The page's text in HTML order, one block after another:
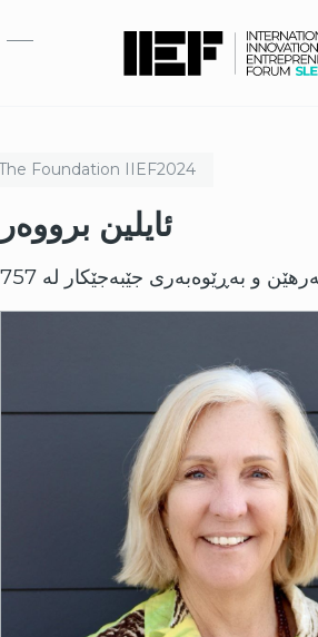
Foundation IIEF2024
ئایلین برووەر